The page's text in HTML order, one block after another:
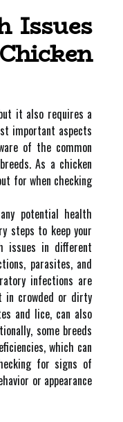
Issues
it also requires a
important aspects
of the common
As a chicken
for when checking
potential health
steps to keep your
issues in different
parasites, and
infections are
in crowded or dirty
and lice, can also
some breeds
which can
for signs of
or appearance